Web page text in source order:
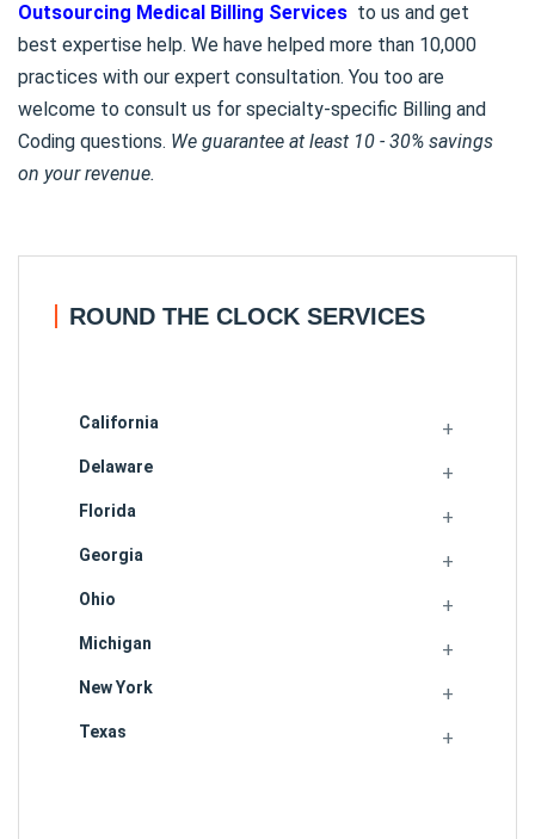
Outsourcing Medical Billing Services to us and get
best expertise help. We have helped more than 10,000
practices with our expert consultation. You too are
welcome to consult us for specialty-specific Billing and
Coding questions. We guarantee at least 10 - 30% savings
on your revenue.
ROUND THE CLOCK SERVICES
California
Delaware
Florida
Georgia
Ohio
Michigan
New York
Texas